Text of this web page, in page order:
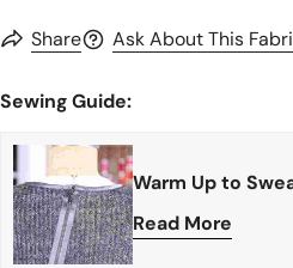
Share Ask About This
Sewing Guide:
Warm Up to
Read More